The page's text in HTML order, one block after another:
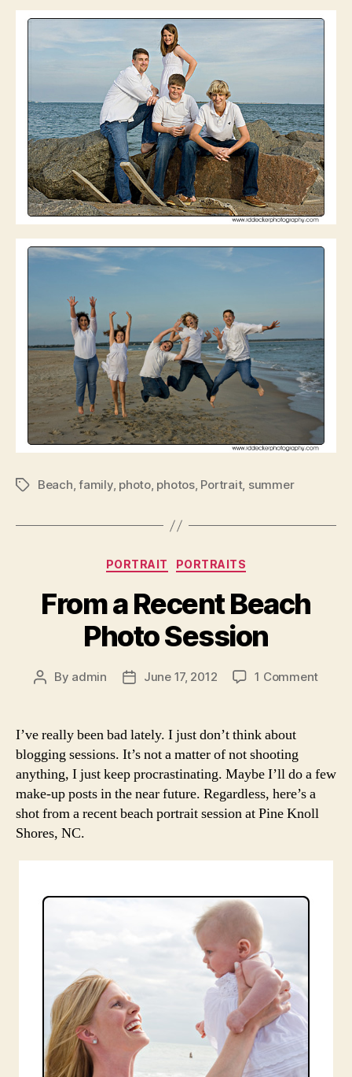
TagsBeach,family, photo, photos, Portrait, summer
Categories
PORTRAIT PORTRAITS
From a Recent Beach
Photo Session
Post
By admin
PostJune 17, 2012 1 Commenton
I’ve really been bad lately. I just don’t think about
blogging sessions. It’s not a matter of not shooting
anything, I just keep procrastinating. Maybe I’ll do a few
make-up posts in the near future. Regardless, here’s a
shot from a recent beach portrait session at Pine Knoll
Shores, NC.